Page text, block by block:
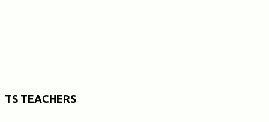
TS TEACHERS